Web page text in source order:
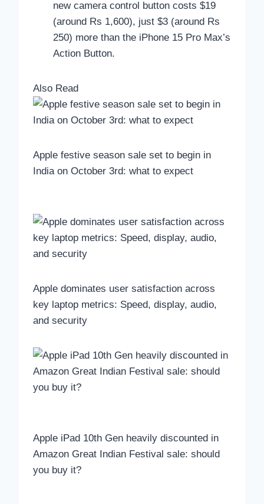
new camera control button costs $19
(around Rs 1,600), just $3 (around Rs
250) more than the iPhone 15 Pro Max’s
Action Button.
Also Read
Apple festive season sale set to begin in
India on October 3rd: what to expect
Apple dominates user satisfaction across
key laptop metrics: Speed, display, audio,
and security
Apple iPad 10th Gen heavily discounted in
Amazon Great Indian Festival sale: should
you buy it?